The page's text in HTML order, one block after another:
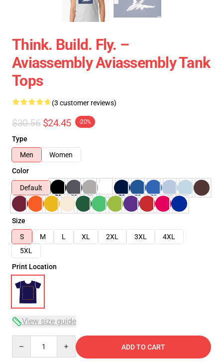
Think. Build. Fly. –
Aviassembly Aviassembly Tank
Tops
(3 customer reviews)
$30.56 $24.45 -20%
Type
Men
Women
Color
Default
Size
S
M L XL 2XL 3XL
4XL
5XL
Print Location
View size guide
ADD TO CART